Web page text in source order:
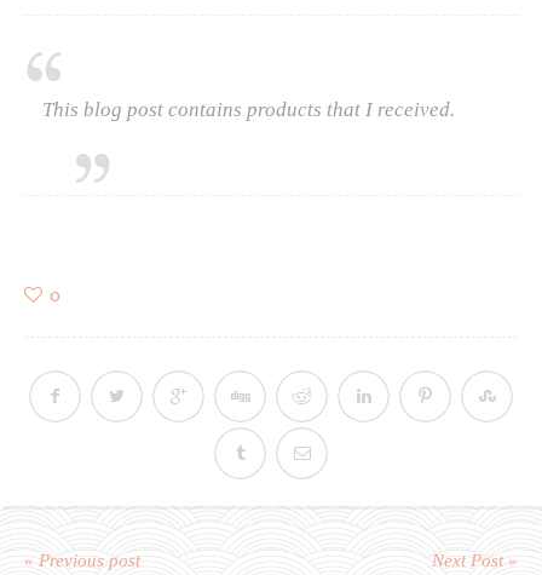
This blog post contains products that I received.
0
« Previous post Next Post »